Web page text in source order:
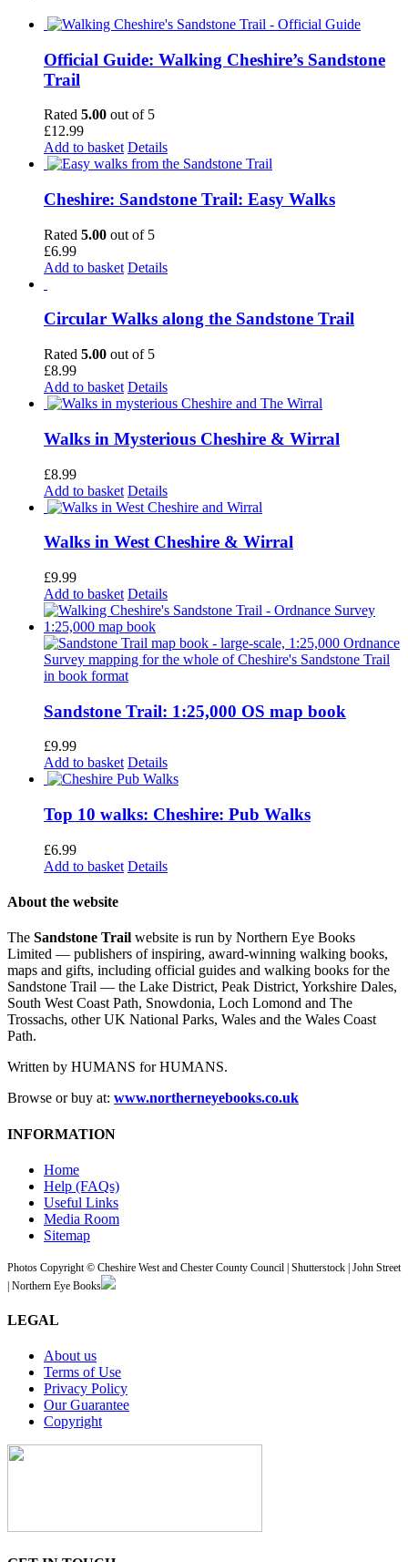
Official Guide: Walking Cheshire’s Sandstone
Trail
Rated 5.00 out of 5
£12.99
Add to basket Details
Cheshire: Sandstone Trail: Easy Walks
Rated 5.00 out of 5
£6.99
Add to basket Details
Circular Walks along the Sandstone Trail
Rated 5.00 out of 5
£8.99
Add to basket Details
Walks in Mysterious Cheshire & Wirral
£8.99
Add to basket Details
Walks in West Cheshire & Wirral
£9.99
Add to basket Details
Sandstone Trail: 1:25,000 OS map book
£9.99
Add to basket Details
Top 10 walks: Cheshire: Pub Walks
£6.99
Add to basket Details
About the website
The Sandstone Trail website is run by Northern Eye Books
Limited — publishers of inspiring, award-winning walking books,
maps and gifts, including official guides and walking books for the
Sandstone Trail — the Lake District, Peak District, Yorkshire Dales,
South West Coast Path, Snowdonia, Loch Lomond and The
Trossachs, other UK National Parks, Wales and the Wales Coast
Path.
Written by HUMANS for HUMANS.
Browse or buy at: www.northerneyebooks.co.uk
INFORMATION
Home
Help (FAQs)
Useful Links
Media Room
Sitemap
Photos Copyright © Cheshire West and Chester County Council | Shutterstock | John Street
| Northern Eye Books
LEGAL
About us
Terms of Use
Privacy Policy
Our Guarantee
Copyright